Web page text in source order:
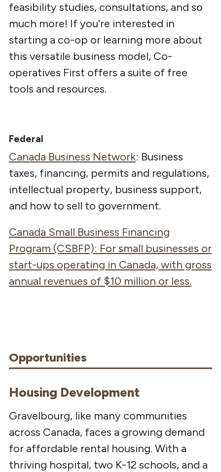
feasibility studies, consultations, and so
much more! If you're interested in
starting a co-op or learning more about
this versatile business model, Co-
operatives First offers a suite of free
tools and resources.
Federal
Canada Business Network: Business
taxes, financing, permits and regulations,
intellectual property, business support,
and how to sell to government.
Canada Small Business Financing
Program (CSBFP): For small businesses or
start-ups operating in Canada, with gross
annual revenues of $10 million or less.
Opportunities
Housing Development
Gravelbourg, like many communities
across Canada, faces a growing demand
for affordable rental housing. With a
thriving hospital, two K-12 schools, and a